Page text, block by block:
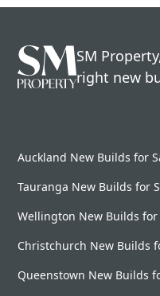
SM
right new
Auckland New Builds for
Tauranga New Builds for
Wellington New Builds for
Christchurch New Builds
Queenstown New Builds